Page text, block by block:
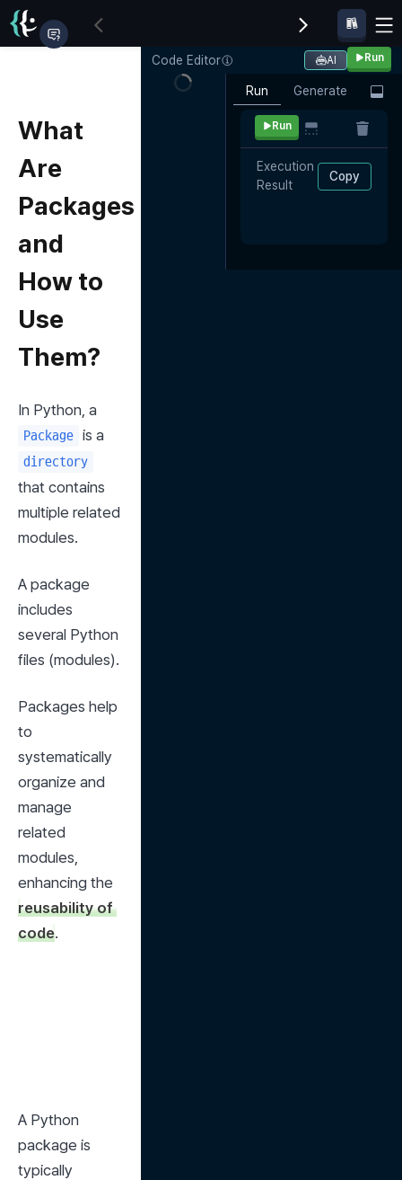
What
Are
Packages
and
How to
Use
Them?
Package
directory
that contains
multiple related
modules.
A package
includes
several Python
files (modules).
Packages help
to
systematically
organize and
manage
related
modules,
reusability of
code.
A Python
package is
typically
Code Editor AI Run
Run Generate
Run
Execution
Result
Copy